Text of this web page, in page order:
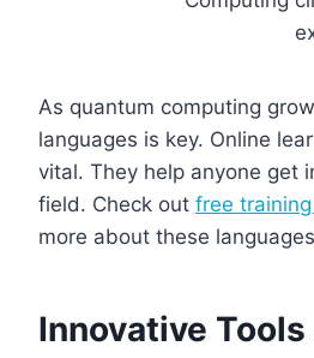
As quantum computing
languages is key. Online
vital. They help anyone get
field. Check out free
more about these
Innovative Tools